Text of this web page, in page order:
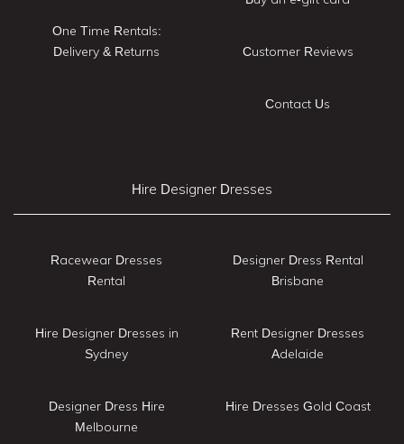
One Time Rentals:
Delivery & Returns
Customer Reviews
Contact Us
Hire Designer Dresses
Racewear Dresses
Rental
Hire Designer Dresses in
Sydney
Designer Dress Hire
Melbourne
Designer Dress Rental
Brisbane
Rent Designer Dresses
Adelaide
Hire Dresses Gold Coast